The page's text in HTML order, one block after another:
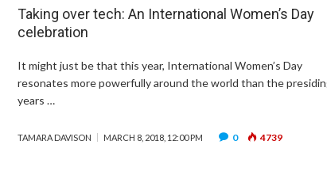
Taking over tech: An International Women’s Day
celebration
It might just be that this year, International Women’s Day
resonates more powerfully around the world than the
years …
TAMARA DAVISON MARCH 8, 2018, 12:00 PM 0 4739